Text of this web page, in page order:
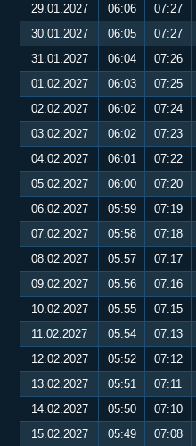
29.01.2027
06:06 07:27
30.01.2027
06:05 07:27
31.01.2027
06:04 07:26
01.02.2027
06:03 07:25
02.02.2027
06:02 07:24
03.02.2027
06:02 07:23
04.02.2027
06:01 07:22
05.02.2027
06:00 07:20
06.02.2027
05:59 07:19
07.02.2027
05:58 07:18
08.02.2027
05:57 07:17
09.02.2027
05:56 07:16
10.02.2027
05:55 07:15
11.02.2027
05:54 07:13
12.02.2027
05:52 07:12
13.02.2027
05:51 07:11
14.02.2027
05:50 07:10
15.02.2027
05:49 07:08